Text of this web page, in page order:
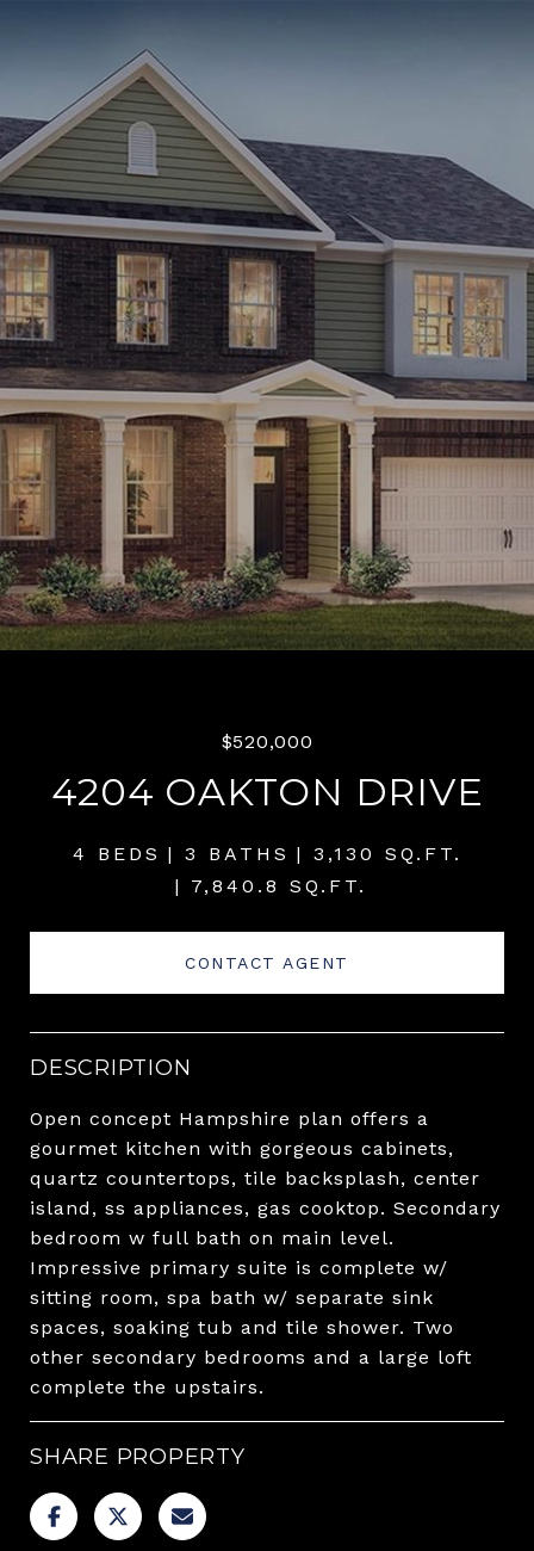
$520,000
4204 OAKTON DRIVE
4 BEDS 3 BATHS
3,130 SQ.FT.
7,840.8 SQ.FT.
CONTACT AGENT
DESCRIPTION
Open concept Hampshire plan offers a
gourmet kitchen with gorgeous cabinets,
quartz countertops, tile backsplash, center
island, ss appliances, gas cooktop. Secondary
bedroom w full bath on main level.
Impressive primary suite is complete w/
sitting room, spa bath w/ separate sink
spaces, soaking tub and tile shower. Two
other secondary bedrooms and a large loft
complete the upstairs.
SHARE PROPERTY